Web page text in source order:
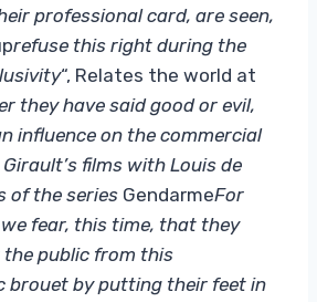
professional card, are seen,
refuse this right during the
“, Relates the world at
they have said good or evil,
influence on the commercial
films with Louis de
of the series GendarmeFor
we fear, this time, that they
public from this
brouet by putting their feet in